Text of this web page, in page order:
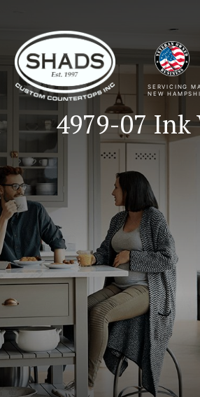
SERVICING
NEW
4979-07 Ink